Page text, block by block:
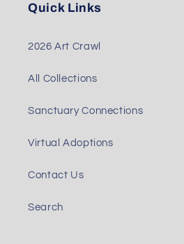
Quick Links
2026 Art Crawl
All Collections
Sanctuary Connections
Virtual Adoptions
Contact Us
Search